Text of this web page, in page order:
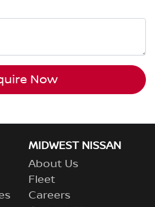
Now
MIDWEST NISSAN
About Us
Fleet
Careers